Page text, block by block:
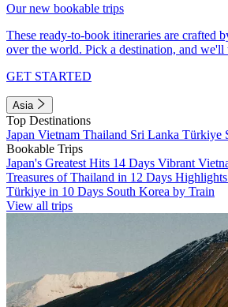
Our new bookable trips
These ready-to-book itineraries are crafted
over the world. Pick a destination, and we'll
GET STARTED
Asia
Top Destinations
Japan Vietnam Thailand Sri Lanka Türkiye
Bookable Trips
Japan's Greatest Hits 14 Days Vibrant
Treasures of Thailand in 12 Days
Türkiye in 10 Days South Korea by Train
View all trips